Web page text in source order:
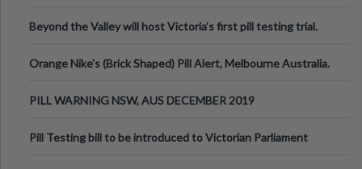
Beyond the Valley will host Victoria’s first pill testing trial.
Orange Nike's (Brick Shaped) Pill Alert, Melbourne Australia.
PILL WARNING NSW, AUS DECEMBER 2019
Pill Testing bill to be introduced to Victorian Parliament